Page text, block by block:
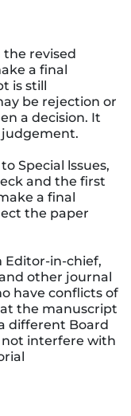
the revised
a final
is still
be rejection or
a decision. It
judgement.
Special lssues,
and the first
a final
the paper
Editor-in-chief,
other journal
have conflicts of
the manuscript
different Board
not interfere with